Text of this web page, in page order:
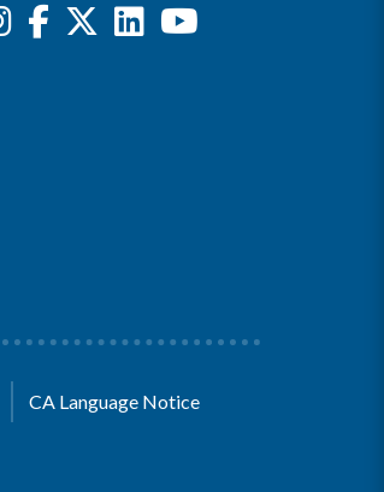
CA Language Notice